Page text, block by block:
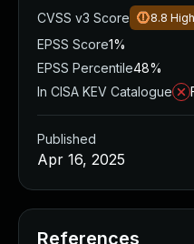
CVSS v3 Score
8.8 High
EPSS Score1%
EPSS Percentile48%
In CISA KEV Catalogue
Published
Apr 16, 2025
References